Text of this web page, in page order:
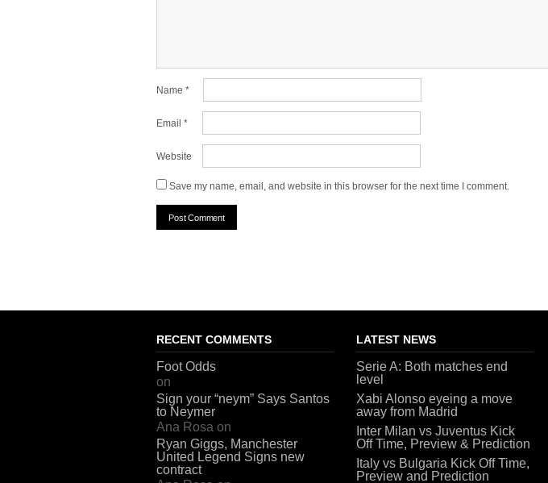
Name *
Email *
Website
Save my name, email, and website in this browser for the next time I comment.
RECENT COMMENTS
Foot Odds
on
Sign your “neym” Says Santos
to Neymer
Ana Rosa on
Ryan Giggs, Manchester
United Legend Signs new
contract
LATEST NEWS
Serie A: Both matches end
level
Xabi Alonso eyeing a move
away from Madrid
Inter Milan vs Juventus Kick
Off Time, Preview & Prediction
Italy vs Bulgaria Kick Off Time,
Preview and Prediction